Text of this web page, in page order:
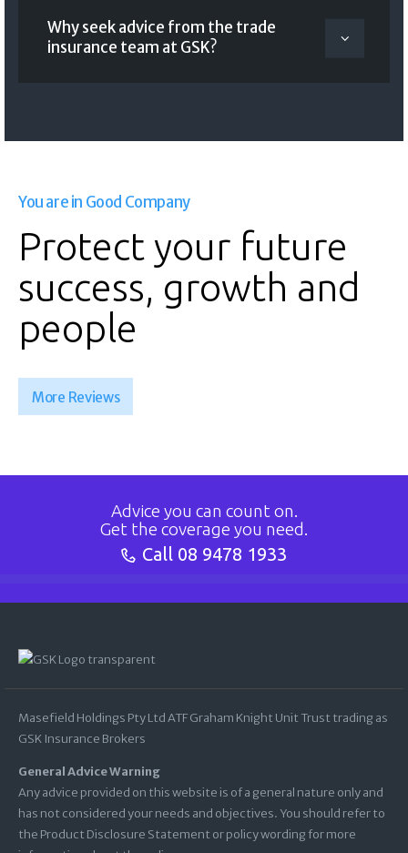
Why seek advice from the trade
insurance team at GSK?
You are in Good Company
Protect your future
success, growth and
people
More Reviews
Advice you can count on.
Get the coverage you need.
Call 08 9478 1933
Masefield Holdings Pty Ltd ATF Graham Knight Unit Trust trading as
GSK Insurance Brokers
General Advice Warning
Any advice provided on this website is of a general nature only and
has not considered your needs and objectives. You should refer to
the Product Disclosure Statement or policy wording for more